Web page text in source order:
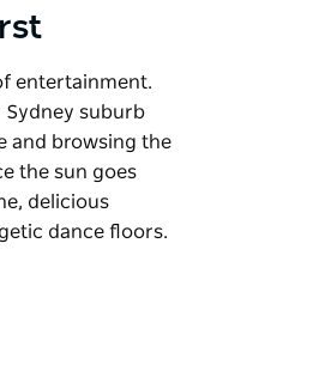
entertainment.
suburb
and browsing the
the sun goes
delicious
dance floors.